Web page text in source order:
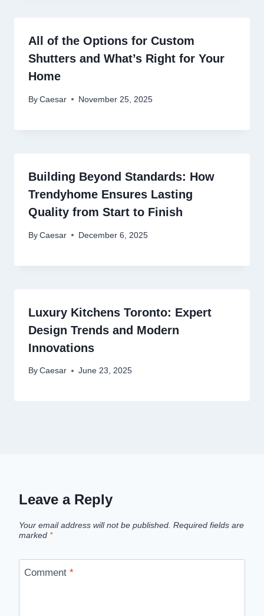
All of the Options for Custom
Shutters and What’s Right for Your
Home
By Caesar November 25, 2025
Building Beyond Standards: How
Trendyhome Ensures Lasting
Quality from Start to Finish
By Caesar December 6, 2025
Luxury Kitchens Toronto: Expert
Design Trends and Modern
Innovations
By Caesar June 23, 2025
Leave a Reply
Your email address will not be published. Required fields are
marked *
Comment *